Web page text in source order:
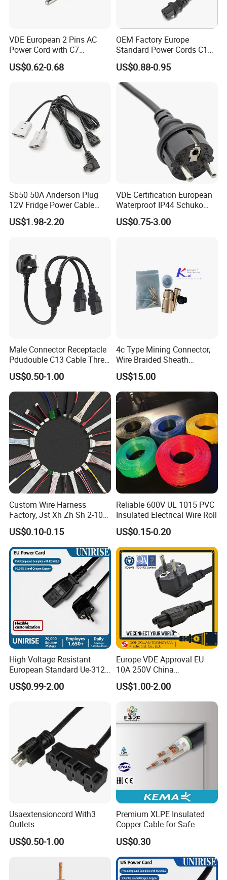
We will pack the cable in good condition according
to the size.
Delivery
According to customer's choices.Sample usually
sent by express. Bulk goods can be sent by air, by
sea.
Please contact with us for shipping cost.,we have
discount with DHL,TNT,UPS,FEDEX and
cooperated with shipping agent If you don't have
the express account.
Q 1: I didn't find my needed model in this page.
A: Dear Friends, catalogue will be emailed to you
asap when you contact with us. Also, we supply
customization service.So, contact us !
Q 2: What's your Minimum Order Quantity?
A: Normally, 500 pieces for cable with plug.
Q 3: When can I get the price and what's the
A: Usually within one day.Validity is 30 days
Q 4: What's your payment terms?
A: By T/T 30% in advance; Balance 70% before
shipment.
Q 5: What's your delivery time?
A: It depends on whether we just have the stock for
your type. Or, it takes about 10 - 30 days for normal
orders.
Q 6: What's your package method ?
A: Usually, it's cartons, and if you buy in large
quantities, we can use wooden drum.
VDE European 2 Pins AC
Power Cord with C7
Connector
US$0.62-0.68
OEM Factory Europe
Standard Power Cords C13
Connector with VDE
Approval
US$0.88-0.95
Sb50 50A Anderson Plug
12V Fridge Power Cable
Cord for Portable
Refrigerator
US$1.98-2.20
VDE Certification European
Waterproof IP44 Schuko
Cee7/7 Plug of Three Core
Power Cord
US$0.75-3.00
Male Connector Receptacle
Pdudouble C13 Cable Three-
Way Power Splitter BS End
IEC Power Cords Extension
Cords
US$0.50-1.00
4c Type Mining Connector,
Wire Braided Sheath
Connector
US$15.00
Custom Wire Harness
Factory, Jst Xh Zh Sh 2-10
Pin Connector Cable
Assembly, AWG22~AWG28
Wiring Loom, Wiring
Harness & Wiring Assembly,
RoHS Reach Compliant for
US$0.10-0.15
Reliable 600V UL 1015 PVC
Insulated Electrical Wire Roll
US$0.15-0.20
High Voltage Resistant
European Standard Ue-312
PVC AC Power Plug Cable
US$0.99-2.00
Europe VDE Approval EU
10A 250V China
Manufactory Schuko Plug
Connector AC Power Cord
US$1.00-2.00
Usaextensioncord With3
Outlets
US$0.50-1.00
Premium XLPE Insulated
Copper Cable for Safe
Energy Transfer
US$0.30